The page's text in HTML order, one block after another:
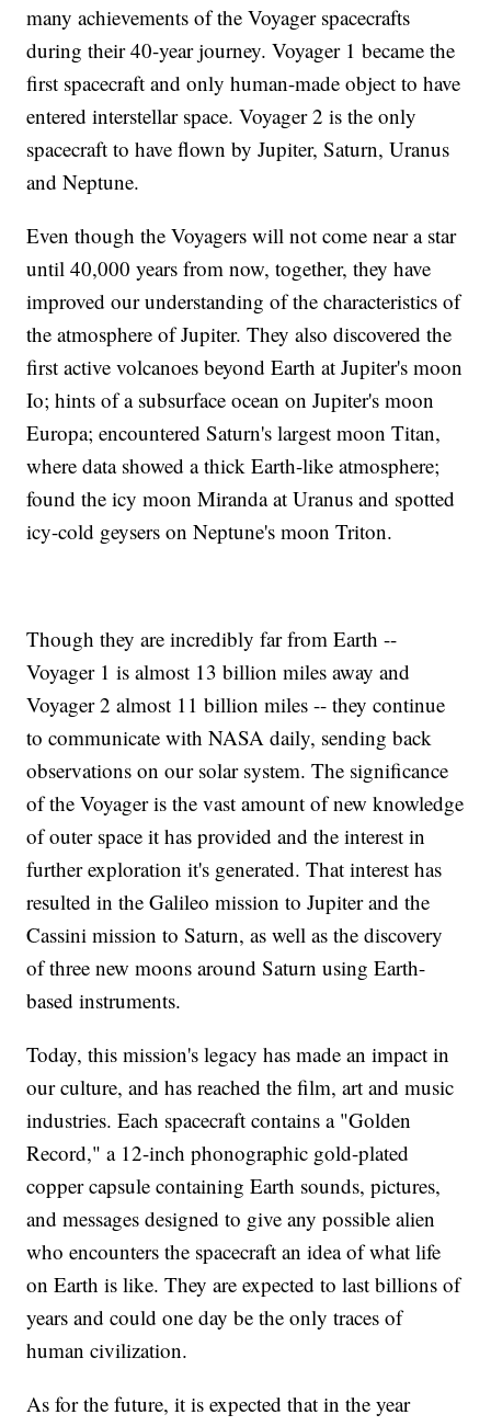
many achievements of the Voyager spacecrafts
during their 40-year journey. Voyager 1 became the
first spacecraft and only human-made object to have
entered interstellar space. Voyager 2 is the only
spacecraft to have flown by Jupiter, Saturn, Uranus
and Neptune.
Even though the Voyagers will not come near a star
until 40,000 years from now, together, they have
improved our understanding of the characteristics of
the atmosphere of Jupiter. They also discovered the
first active volcanoes beyond Earth at Jupiter's moon
Io; hints of a subsurface ocean on Jupiter's moon
Europa; encountered Saturn's largest moon Titan,
where data showed a thick Earth-like atmosphere;
found the icy moon Miranda at Uranus and spotted
icy-cold geysers on Neptune's moon Triton.
Though they are incredibly far from Earth --
Voyager 1 is almost 13 billion miles away and
Voyager 2 almost 11 billion miles -- they continue
to communicate with NASA daily, sending back
observations on our solar system. The significance
of the Voyager is the vast amount of new knowledge
of outer space it has provided and the interest in
further exploration it's generated. That interest has
resulted in the Galileo mission to Jupiter and the
Cassini mission to Saturn, as well as the discovery
of three new moons around Saturn using Earth-
based instruments.
Today, this mission's legacy has made an impact in
our culture, and has reached the film, art and music
industries. Each spacecraft contains a "Golden
Record," a 12-inch phonographic gold-plated
copper capsule containing Earth sounds, pictures,
and messages designed to give any possible alien
who encounters the spacecraft an idea of what life
on Earth is like. They are expected to last billions of
years and could one day be the only traces of
human civilization.
As for the future, it is expected that in the year